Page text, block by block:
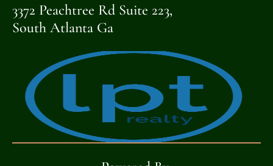
3372 Peachtree Rd Suite 223,
South Atlanta Ga